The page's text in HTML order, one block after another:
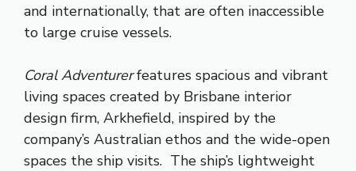
and internationally, that are often inaccessible
to large cruise vessels.
Coral Adventurerfeatures spacious and vibrant
living spaces created by Brisbane interior
design firm, Arkhefield, inspired by the
company’s Australian ethos and the wide-open
spaces the ship visits. The ship’s lightweight